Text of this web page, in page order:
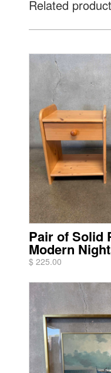
Related
Pair of Solid
Modern
$ 225.00